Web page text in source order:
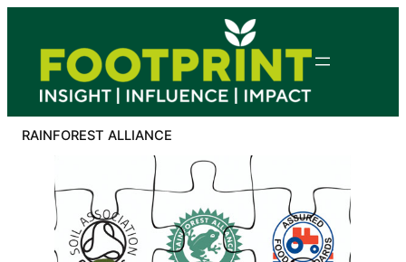
content
RAINFOREST ALLIANCE